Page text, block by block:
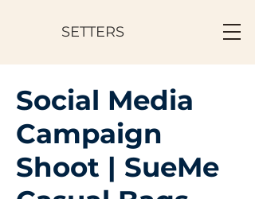
SETTERS
Social Media
Campaign
Shoot | SueMe